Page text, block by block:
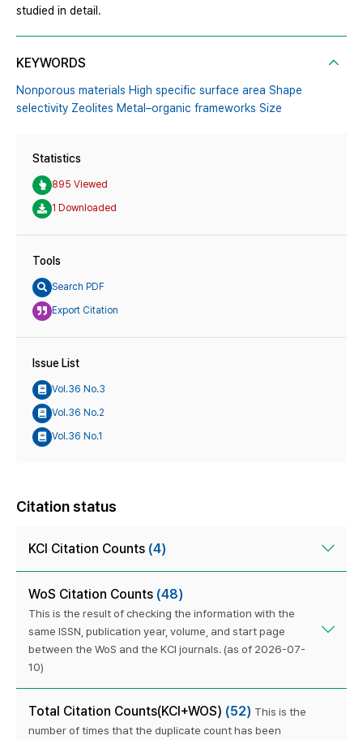
studied in detail.
KEYWORDS
Nonporous materials High specific surface area Shape
selectivity Zeolites Metal–organic frameworks Size
Statistics
895 Viewed
1 Downloaded
Tools
Search PDF
Export Citation
Issue List
Vol.36 No.3
Vol.36 No.2
Vol.36 No.1
Citation status
KCI Citation Counts (4)
WoS Citation Counts (48)
This is the result of checking the information with the
same ISSN, publication year, volume, and start page
between the WoS and the KCI journals. (as of 2026-07-
10)
Total Citation Counts(KCI+WOS) (52) This is the
number of times that the duplicate count has been